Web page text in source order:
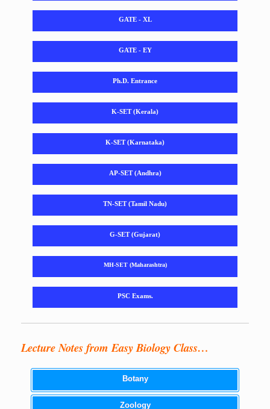
GATE - XL
GATE - EY
Ph.D. Entrance
K-SET (Kerala)
K-SET (Karnataka)
AP-SET (Andhra)
TN-SET (Tamil Nadu)
G-SET (Gujarat)
MH-SET (Maharashtra)
PSC Exams.
Lecture Notes from Easy Biology Class…
Botany
Zoology